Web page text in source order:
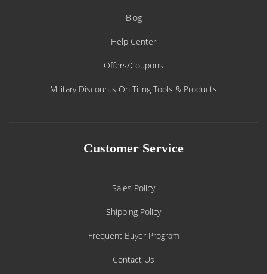
Blog
Help Center
Offers/Coupons
Military Discounts On Tiling Tools & Products
Customer Service
Sales Policy
Shipping Policy
Frequent Buyer Program
Contact Us